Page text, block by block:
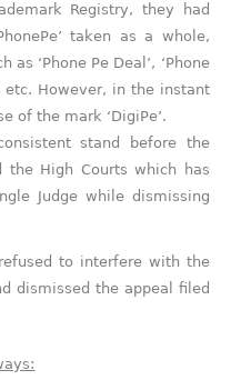
Registry, they had
taken as a whole,
‘Phone Pe Deal’, ‘Phone
etc. However, in the instant
of the mark ‘DigiPe’.
stand before the
the High Courts which has
Judge while dismissing
to interfere with the
dismissed the appeal filed